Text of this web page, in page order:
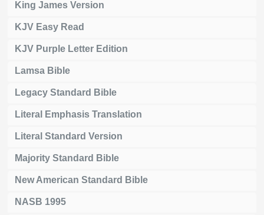
King James Version
KJV Easy Read
KJV Purple Letter Edition
Lamsa Bible
Legacy Standard Bible
Literal Emphasis Translation
Literal Standard Version
Majority Standard Bible
New American Standard Bible
NASB 1995